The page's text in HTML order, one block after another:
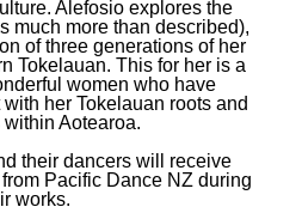
Alefosio explores the
much more than described),
of three generations of her
Tokelauan. This for her is a
women who have
her Tokelauan roots and
Aotearoa.
their dancers will receive
Pacific Dance NZ during
works.